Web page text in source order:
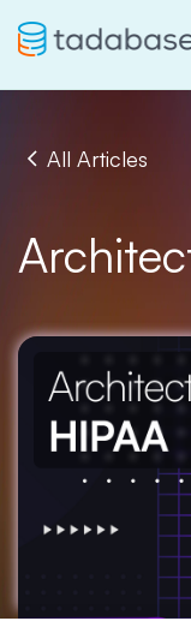
All Articles